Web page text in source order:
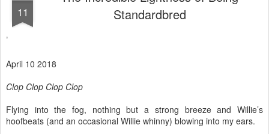
11
Standardbred
April 10 2018
Clop Clop Clop Clop
Flying into the fog, nothing but a strong breeze and Willie’s
hoofbeats (and an occasional Willie whinny) blowing into my ears.